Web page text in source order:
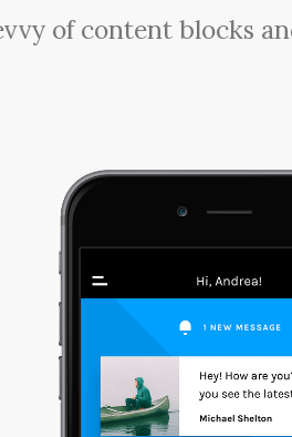
of content blocks